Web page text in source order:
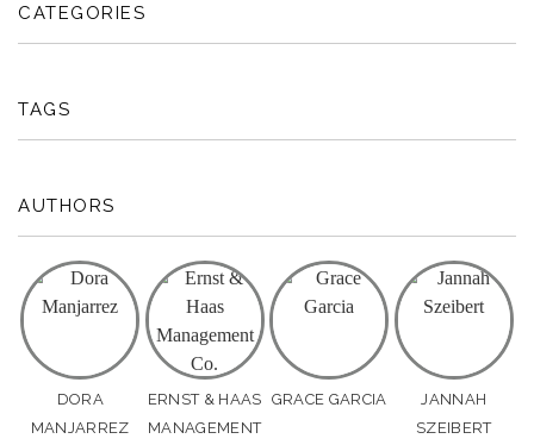
CATEGORIES
TAGS
AUTHORS
DORA
MANJARREZ
ERNST & HAAS
MANAGEMENT
GRACE GARCIA
JANNAH
SZEIBERT